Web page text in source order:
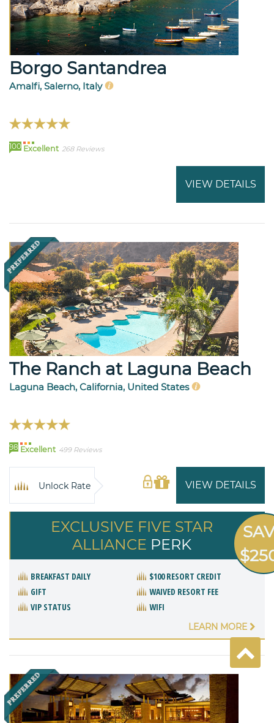
Borgo Santandrea
Amalfi, Salerno, Italy
100 Excellent 268 Reviews
VIEW DETAILS
The Ranch at Laguna Beach
Laguna Beach, California, United States
98 Excellent 499 Reviews
VIEW DETAILS
Unlock Rate
EXCLUSIVE FIVE STAR
ALLIANCE PERK
BREAKFAST DAILY
$100 RESORT CREDIT
GIFT
WAIVED RESORT FEE
VIP STATUS
WIFI
LEARN MORE